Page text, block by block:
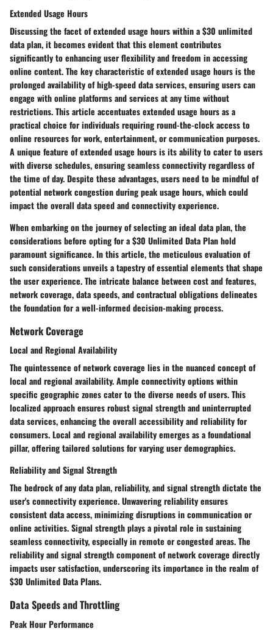
Extended Usage Hours
Discussing the facet of extended usage hours within a $30 unlimited
data plan, it becomes evident that this element contributes
significantly to enhancing user flexibility and freedom in accessing
online content. The key characteristic of extended usage hours is the
prolonged availability of high-speed data services, ensuring users can
engage with online platforms and services at any time without
restrictions. This article accentuates extended usage hours as a
practical choice for individuals requiring round-the-clock access to
online resources for work, entertainment, or communication purposes.
A unique feature of extended usage hours is its ability to cater to users
with diverse schedules, ensuring seamless connectivity regardless of
the time of day. Despite these advantages, users need to be mindful of
potential network congestion during peak usage hours, which could
impact the overall data speed and connectivity experience.
When embarking on the journey of selecting an ideal data plan, the
considerations before opting for a $30 Unlimited Data Plan hold
paramount significance. In this article, the meticulous evaluation of
such considerations unveils a tapestry of essential elements that shape
the user experience. The intricate balance between cost and features,
network coverage, data speeds, and contractual obligations delineates
the foundation for a well-informed decision-making process.
Network Coverage
Local and Regional Availability
The quintessence of network coverage lies in the nuanced concept of
local and regional availability. Ample connectivity options within
specific geographic zones cater to the diverse needs of users. This
localized approach ensures robust signal strength and uninterrupted
data services, enhancing the overall accessibility and reliability for
consumers. Local and regional availability emerges as a foundational
pillar, offering tailored solutions for varying user demographics.
Reliability and Signal Strength
The bedrock of any data plan, reliability, and signal strength dictate the
user's connectivity experience. Unwavering reliability ensures
consistent data access, minimizing disruptions in communication or
online activities. Signal strength plays a pivotal role in sustaining
seamless connectivity, especially in remote or congested areas. The
reliability and signal strength component of network coverage directly
impacts user satisfaction, underscoring its importance in the realm of
$30 Unlimited Data Plans.
Data Speeds and Throttling
Peak Hour Performance